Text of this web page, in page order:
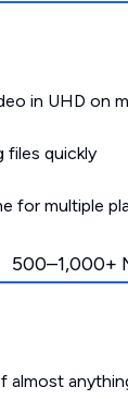
in UHD on
files quickly
for multiple
500–1,000+
almost